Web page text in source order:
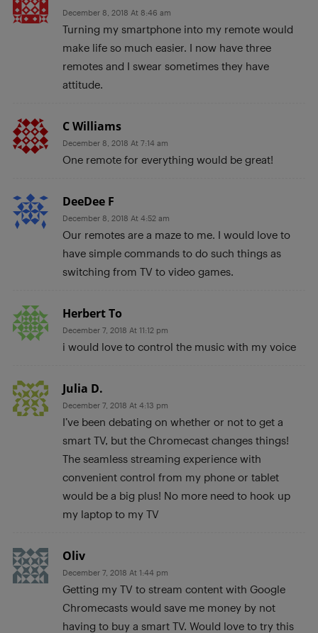
December 8, 2018 At 8:46 am
Turning my smartphone into my remote would
make life so much easier. I now have three
remotes and I swear sometimes they have
attitude.
C Williams
December 8, 2018 At 7:14 am
One remote for everything would be great!
DeeDee F
December 8, 2018 At 4:52 am
Our remotes are a maze to me. I would love to
have simple commands to do such things as
switching from TV to video games.
Herbert To
December 7, 2018 At 11:12 pm
i would love to control the music with my voice
Julia D.
December 7, 2018 At 4:13 pm
I’ve been debating on whether or not to get a
smart TV, but the Chromecast changes things!
The seamless streaming experience with
convenient control from my phone or tablet
would be a big plus! No more need to hook up
my laptop to my TV
Oliv
December 7, 2018 At 1:44 pm
Getting my TV to stream content with Google
Chromecasts would save me money by not
having to buy a smart TV. Would love to try this